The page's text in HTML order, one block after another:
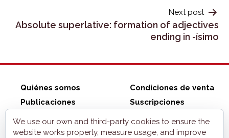
Next post
Absolute superlative: formation of adjectives
ending in -ísimo
Quiénes somos
Publicaciones
ZonaELE shop
Condiciones de venta
Suscripciones
Contacto
Aviso legal
We use our own and third-party cookies to ensure the
website works properly, measure usage, and improve